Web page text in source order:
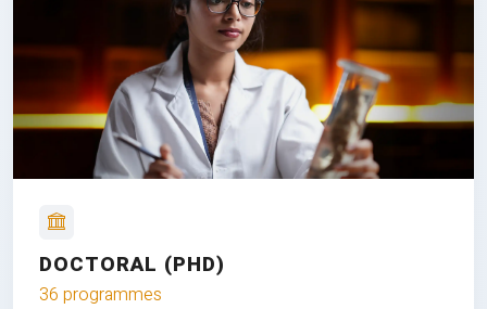
DOCTORAL (PHD)
36 programmes